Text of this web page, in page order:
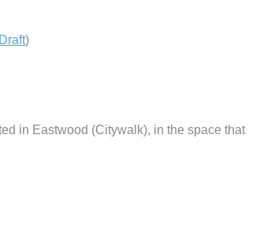
Draft)
in Eastwood (Citywalk), in the space that